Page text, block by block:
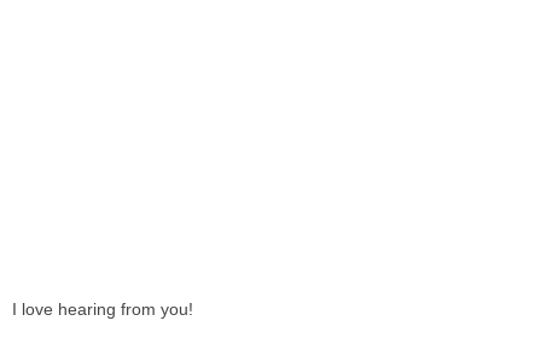
I love hearing from you!